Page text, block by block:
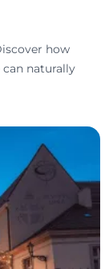
how
naturally